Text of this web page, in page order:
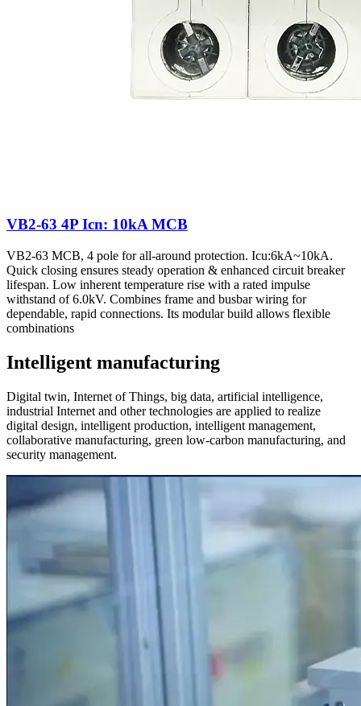
VB2-63 4P Icn: 10kA MCB
VB2-63 MCB, 4 pole for all-around protection. Icu:6kA~10kA.
Quick closing ensures steady operation & enhanced circuit breaker
lifespan. Low inherent temperature rise with a rated impulse
withstand of 6.0kV. Combines frame and busbar wiring for
dependable, rapid connections. Its modular build allows flexible
combinations
Intelligent manufacturing
Digital twin, Internet of Things, big data, artificial intelligence,
industrial Internet and other technologies are applied to realize
digital design, intelligent production, intelligent management,
collaborative manufacturing, green low-carbon manufacturing, and
security management.